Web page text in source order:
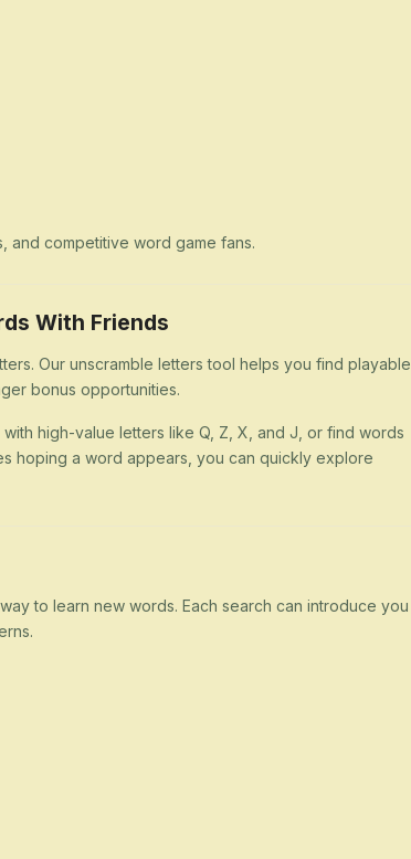
and competitive word game fans.
With Friends
Our unscramble letters tool helps you find playable
bonus opportunities.
high-value letters like Q, Z, X, and J, or find words
hoping a word appears, you can quickly explore
to learn new words. Each search can introduce you